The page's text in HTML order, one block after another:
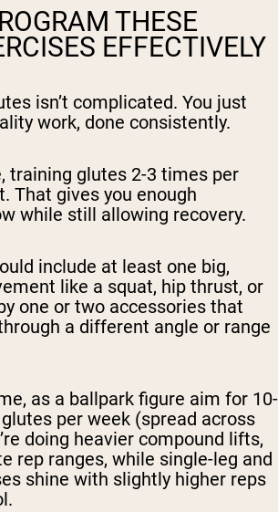
THESE
EFFECTIVELY
isn’t complicated. You just
work, done consistently.
training glutes 2-3 times per
That gives you enough
while still allowing recovery.
include at least one big,
like a squat, hip thrust, or
one or two accessories that
a different angle or range
as a ballpark figure aim for 10-
per week (spread across
doing heavier compound lifts,
rep ranges, while single-leg and
shine with slightly higher reps